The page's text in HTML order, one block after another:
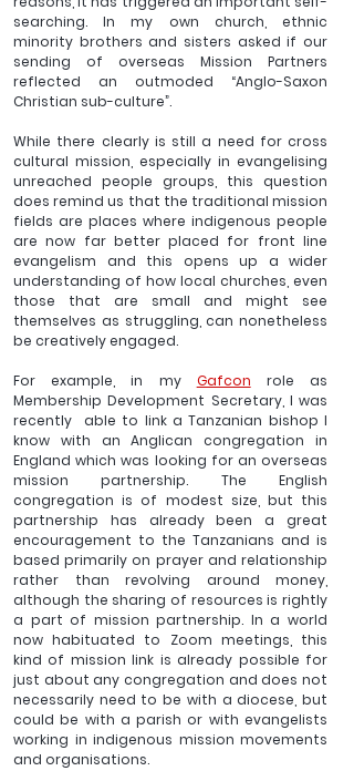
searching. In my own church, ethnic
minority brothers and sisters asked if our
sending of overseas Mission Partners
reflected an outmoded “Anglo-Saxon
Christian sub-culture”.
While there clearly is still a need for cross
cultural mission, especially in evangelising
unreached people groups, this question
does remind us that the traditional mission
fields are places where indigenous people
are now far better placed for front line
evangelism and this opens up a wider
understanding of how local churches, even
those that are small and might see
themselves as struggling, can nonetheless
be creatively engaged.
For example, in my Gafcon role as
Membership Development Secretary, I was
recently  able to link a Tanzanian bishop I
know with an Anglican congregation in
England which was looking for an overseas
mission partnership. The English
congregation is of modest size, but this
partnership has already been a great
encouragement to the Tanzanians and is
based primarily on prayer and relationship
rather than revolving around money,
although the sharing of resources is rightly
a part of mission partnership. In a world
now habituated to Zoom meetings, this
kind of mission link is already possible for
just about any congregation and does not
necessarily need to be with a diocese, but
could be with a parish or with evangelists
working in indigenous mission movements
and organisations.